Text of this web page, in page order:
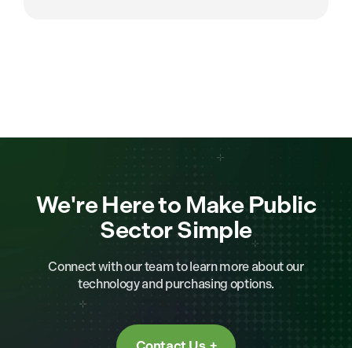
We're Here to Make Public
Sector Simple
Connect with our team to learn more about our
technology and purchasing options.